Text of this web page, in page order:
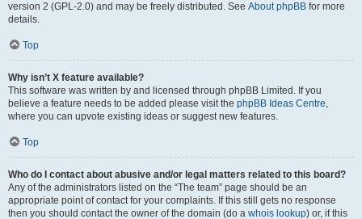
version 2 (GPL-2.0) and may be freely distributed. See About phpBB for more
details.
Top
Why isn’t X feature available?
This software was written by and licensed through phpBB Limited. If you
believe a feature needs to be added please visit the phpBB Ideas Centre,
where you can upvote existing ideas or suggest new features.
Top
Who do I contact about abusive and/or legal matters related to this board?
Any of the administrators listed on the “The team” page should be an
appropriate point of contact for your complaints. If this still gets no response
then you should contact the owner of the domain (do a whois lookup) or, if this